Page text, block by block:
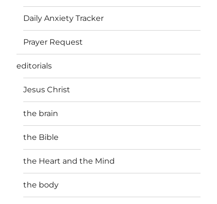
Daily Anxiety Tracker
Prayer Request
editorials
Jesus Christ
the brain
the Bible
the Heart and the Mind
the body